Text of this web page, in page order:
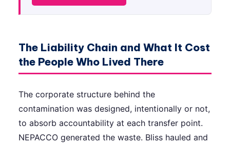
The Liability Chain and What It Cost
the People Who Lived There
The corporate structure behind the
contamination was designed, intentionally or not,
to absorb accountability at each transfer point.
NEPACCO generated the waste. Bliss hauled and